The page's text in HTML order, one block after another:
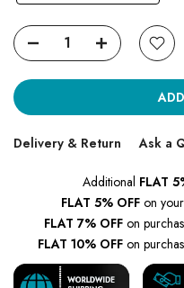
Delivery & Return Ask a
Additional FLAT
FLAT 5% OFF on
FLAT 7% OFF on
FLAT 10% OFF on